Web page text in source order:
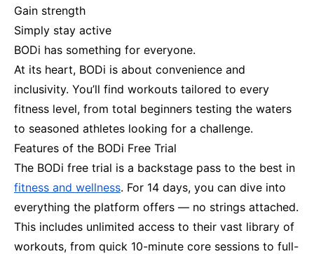
Gain strength
Simply stay active
BODi has something for everyone.
At its heart, BODi is about convenience and
inclusivity. You’ll find workouts tailored to every
fitness level, from total beginners testing the waters
to seasoned athletes looking for a challenge.
Features of the BODi Free Trial
The BODi free trial is a backstage pass to the best in
fitness and wellness. For 14 days, you can dive into
everything the platform offers — no strings attached.
This includes unlimited access to their vast library of
workouts, from quick 10-minute core sessions to full-